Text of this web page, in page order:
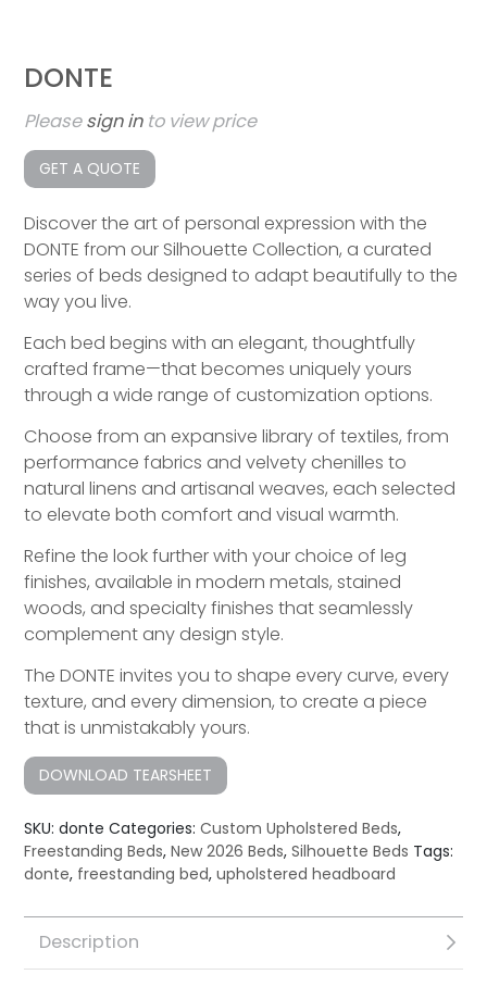
DONTE
Pleasesign into view price
GET A QUOTE
Discover the art of personal expression with the
DONTE from our Silhouette Collection, a curated
series of beds designed to adapt beautifully to the
way you live.
Each bed begins with an elegant, thoughtfully
crafted frame—that becomes uniquely yours
through a wide range of customization options.
Choose from an expansive library of textiles, from
performance fabrics and velvety chenilles to
natural linens and artisanal weaves, each selected
to elevate both comfort and visual warmth.
Refine the look further with your choice of leg
finishes, available in modern metals, stained
woods, and specialty finishes that seamlessly
complement any design style.
The DONTE invites you to shape every curve, every
texture, and every dimension, to create a piece
that is unmistakably yours.
DOWNLOAD TEARSHEET
SKU:donte Categories:Custom Upholstered Beds,
Freestanding Beds,New 2026 Beds,Silhouette Beds Tags:
donte, freestanding bed,upholstered headboard
Description